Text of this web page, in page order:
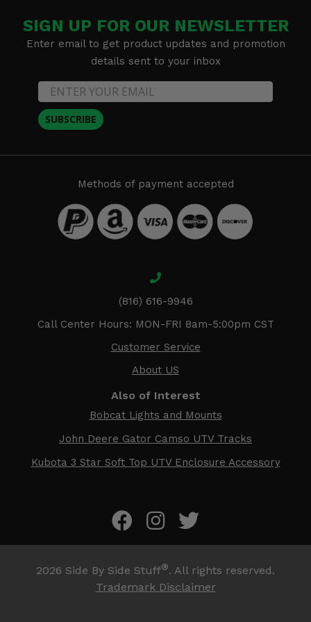
SIGN UP FOR OUR NEWSLETTER
Enter email to get product updates and promotion
details sent to your inbox
SUBSCRIBE
Methods of payment accepted
(816) 616-9946
Call Center Hours: MON-FRI 8am-5:00pm CST
Customer Service
About US
Also of Interest
Bobcat Lights and Mounts
John Deere Gator Camso UTV Tracks
Kubota 3 Star Soft Top UTV Enclosure Accessory
2026 Side By Side Stuff®. All rights reserved.
Trademark Disclaimer